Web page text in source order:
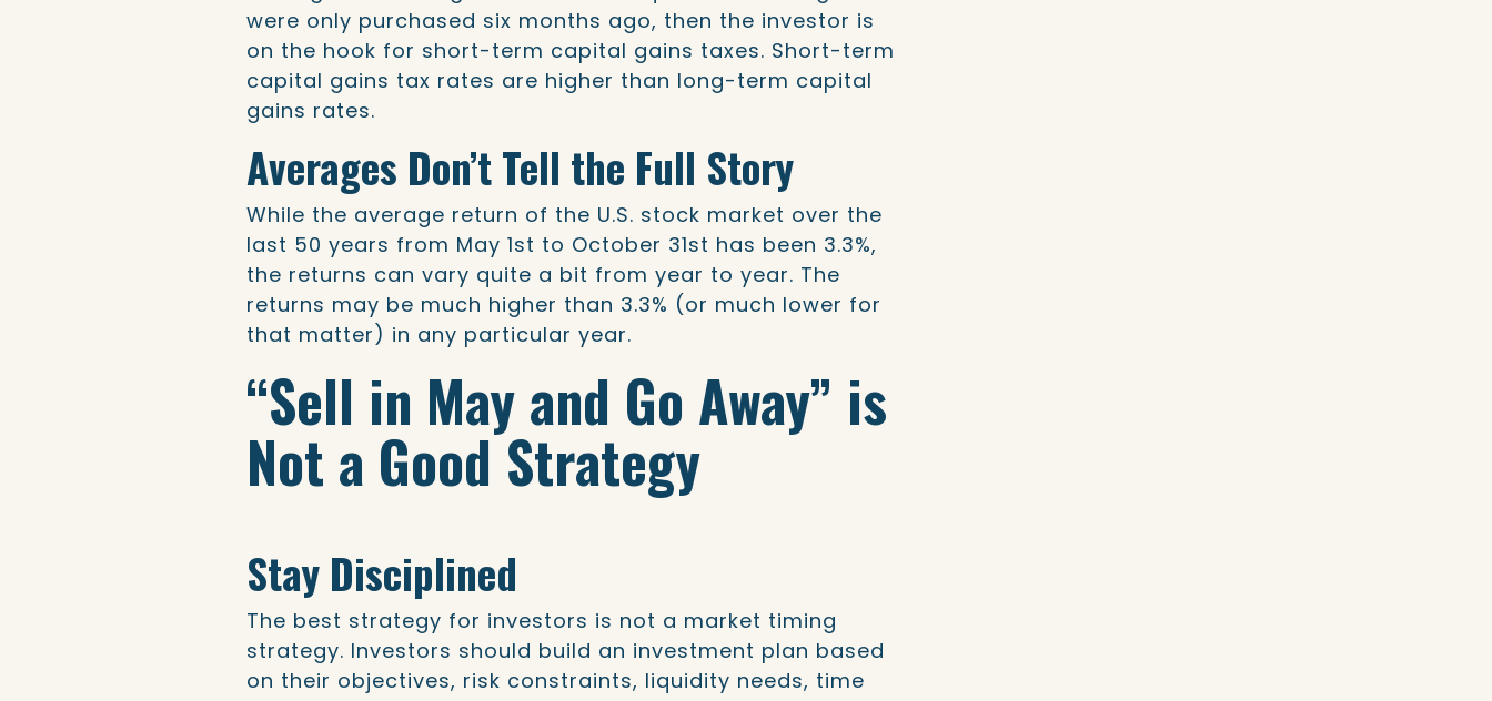
were only purchased six months ago, then the investor is
on the hook for short-term capital gains taxes. Short-term
capital gains tax rates are higher than long-term capital
gains rates.
Averages Don’t Tell the Full Story
While the average return of the U.S. stock market over the
last 50 years from May 1st to October 31st has been 3.3%,
the returns can vary quite a bit from year to year. The
returns may be much higher than 3.3% (or much lower for
that matter) in any particular year.
“Sell in May and Go Away” is
Not a Good Strategy
Stay Disciplined
The best strategy for investors is not a market timing
strategy. Investors should build an investment plan based
on their objectives, risk constraints, liquidity needs, time